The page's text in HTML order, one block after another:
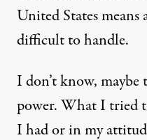
United States means
difficult to handle.
I don’t know,
power. What I tried
I had or in my